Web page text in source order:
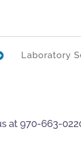
Laboratory
at 970-663-